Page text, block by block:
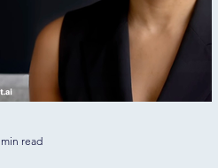
read